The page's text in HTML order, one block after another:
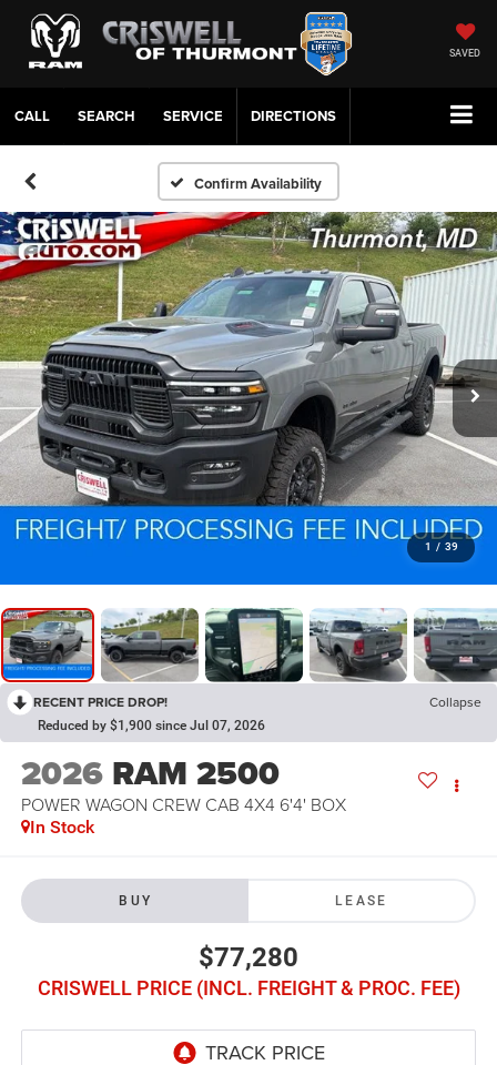
SAVED
CALL SERVICE DIRECTIONS
Confirm Availability
1 / 39
RECENT PRICE DROP! Collapse
Reduced by $1,900 since Jul 07, 2026
2026 RAM 2500
POWER WAGON CREW CAB 4X4 6'4' BOX
In Stock
BUY LEASE
$77,280
CRISWELL PRICE (INCL. FREIGHT & PROC. FEE)